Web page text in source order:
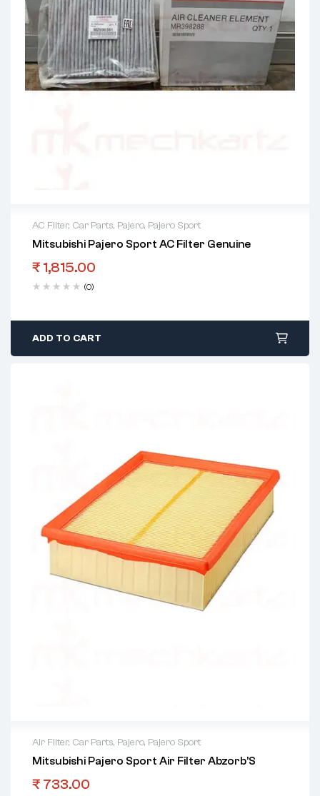
AC Filter, Car Parts, Pajero, Pajero Sport
Mitsubishi Pajero Sport AC Filter Genuine
₹ 1,815.00
(0)
ADD TO CART
Air Filter, Car Parts, Pajero, Pajero Sport
Mitsubishi Pajero Sport Air Filter Abzorb’S
₹ 733.00